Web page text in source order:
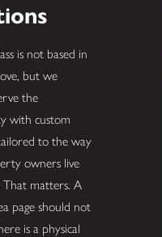
is not based in
but we
the
with custom
to the way
owners live
matters. A
page should not
is a physical